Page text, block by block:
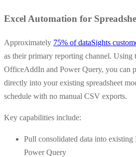
Excel Automation for
Approximately 75% of dataSights
as their primary reporting channel. Using
OfficeAddIn and Power Query, you can
directly into your existing spreadsheet
schedule with no manual CSV exports.
Key capabilities include:
Pull consolidated data into existing
Power Query